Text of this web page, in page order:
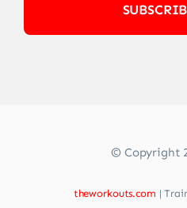
© Copyright
theworkouts.com |